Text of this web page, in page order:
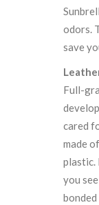
odors.
save
Full-
cared
made
plastic.
you